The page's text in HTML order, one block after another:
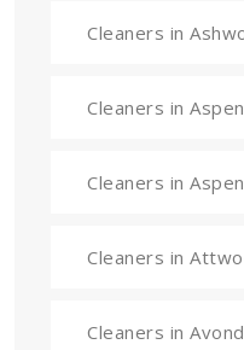
Cleaners in
Cleaners in
Cleaners in
Cleaners in
Cleaners in